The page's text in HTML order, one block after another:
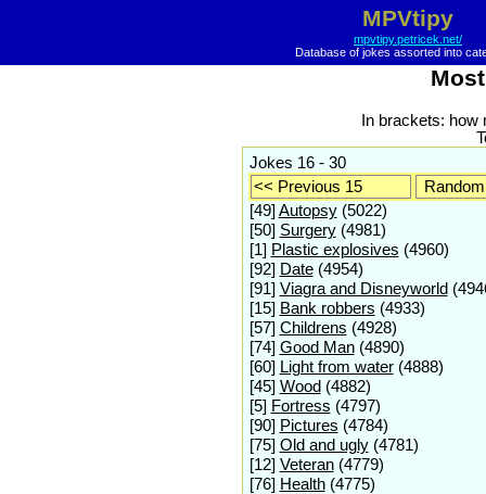
MPVtipy
mpvtipy.petricek.net/
Database of jokes assorted into
In brackets:
Jokes 16 - 30
<< Previous 15
[49] Autopsy(5022)
[50] Surgery(4981)
[1] Plastic explosives (4960)
[92] Date(4954)
[91] Viagra and Disneyworld
[15] Bank robbers (4933)
[57] Childrens (4928)
[74] Good Man(4890)
[60] Light from water(4888)
[45] Wood (4882)
[5] Fortress (4797)
[90] Pictures (4784)
[75] Old and ugly(4781)
[12] Veteran(4779)
[76] Health(4775)